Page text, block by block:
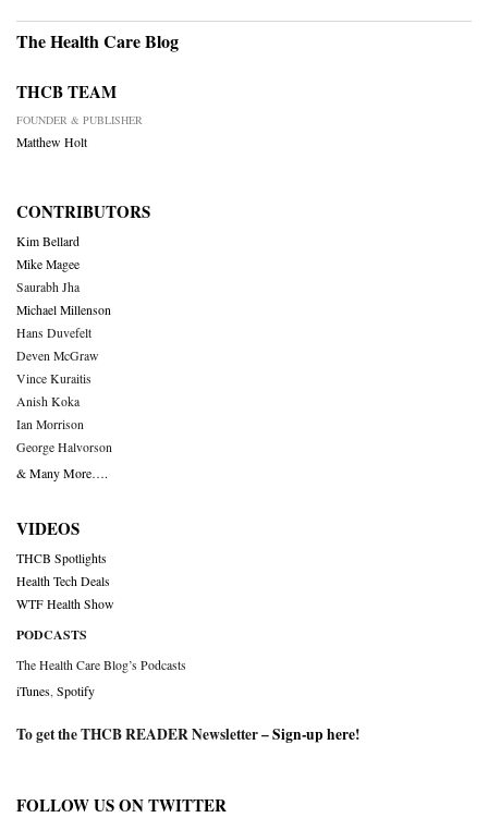
The Health Care Blog
THCB TEAM
FOUNDER & PUBLISHER
Matthew Holt
CONTRIBUTORS
Kim Bellard
Mike Magee
Saurabh Jha
Michael Millenson
Hans Duvefelt
Deven McGraw
Vince Kuraitis
Anish Koka
Ian Morrison
George Halvorson
& Many More….
VIDEOS
THCB Spotlights
Health Tech Deals
WTF Health Show
PODCASTS
The Health Care Blog’s Podcasts
iTunes Spotify
To get the THCB READER Newsletter –Sign-up here!
FOLLOW US ON TWITTER